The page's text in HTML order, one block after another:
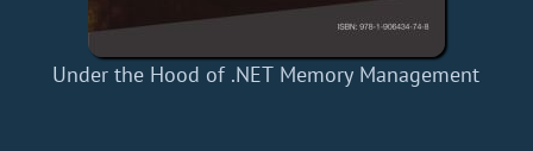
Under the Hood of .NET Memory Management